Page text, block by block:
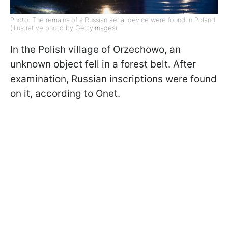
Photo: The remains of a Russian aerial device were found in Poland
(illustrative photo by GettyImages)
In the Polish village of Orzechowo, an
unknown object fell in a forest belt. After
examination, Russian inscriptions were found
on it, according to Onet.